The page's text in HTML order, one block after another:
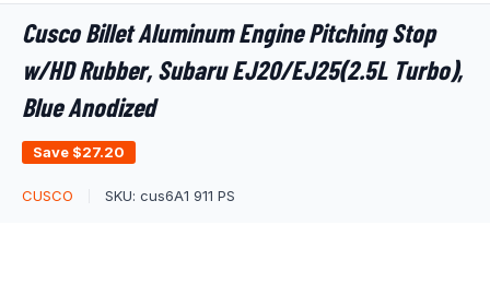
Cusco Billet Aluminum Engine Pitching Stop
w/HD Rubber, Subaru EJ20/EJ25(2.5L Turbo),
Blue Anodized
Save $27.20
CUSCO SKU: cus6A1 911 PS